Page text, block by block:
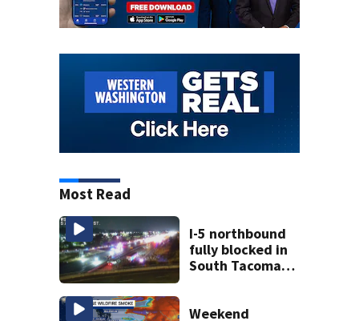
Most Read
I-5 northbound
fully blocked in
South Tacoma
Weekend